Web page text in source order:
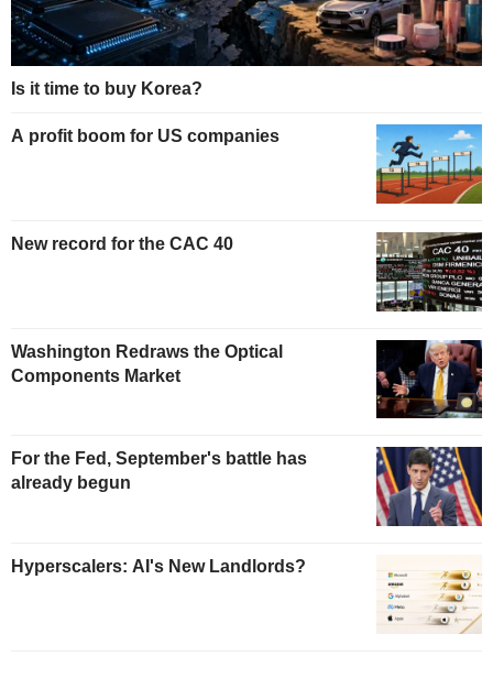
Is it time to buy Korea?
A profit boom for US companies
New record for the CAC 40
Washington Redraws the Optical
Components Market
For the Fed, September's battle has
already begun
Hyperscalers: AI's New Landlords?